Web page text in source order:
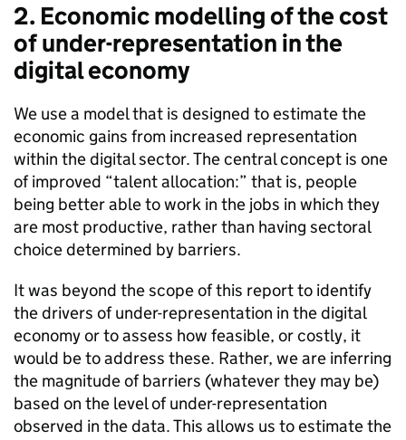
2. Economic modelling of the cost
of under-representation in the
digital economy
We use a model that is designed to estimate the
economic gains from increased representation
within the digital sector. The central concept is one
of improved “talent allocation:” that is, people
being better able to work in the jobs in which they
are most productive, rather than having sectoral
choice determined by barriers.
It was beyond the scope of this report to identify
the drivers of under-representation in the digital
economy or to assess how feasible, or costly, it
would be to address these. Rather, we are inferring
the magnitude of barriers (whatever they may be)
based on the level of under-representation
observed in the data. This allows us to estimate the